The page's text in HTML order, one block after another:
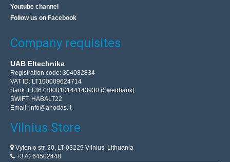
Youtube channel
Follow us on Facebook
Company requisites
UAB Eltechnika
Registration code: 304082834
VAT ID: LT100009624714
Bank: LT367300010144143930 (Swedbank)
SWIFT: HABALT22
Email: info@anodas.lt
Vilnius Store
Vytenio str. 20, LT-03229 Vilnius, Lithuania
+370 64502448